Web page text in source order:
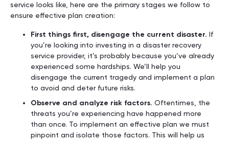
service looks like, here are the primary stages we follow to
ensure effective plan creation:
First things first, disengage the current disaster. If
you’re looking into investing in a disaster recovery
service provider, it’s probably because you’ve already
experienced some hardships. We’ll help you
disengage the current tragedy and implement a plan
to avoid and deter future risks.
Observe and analyze risk factors. Oftentimes, the
threats you’re experiencing have happened more
than once. To implement an effective plan we must
pinpoint and isolate those factors. This will help us